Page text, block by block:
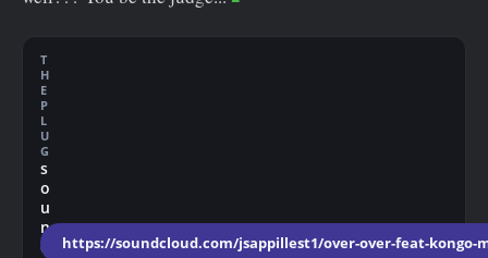
T
H
E
P
L
U
G
s
o
u
n
d
https://soundcloud.com/jsappillest1/over-over-feat-kongo-